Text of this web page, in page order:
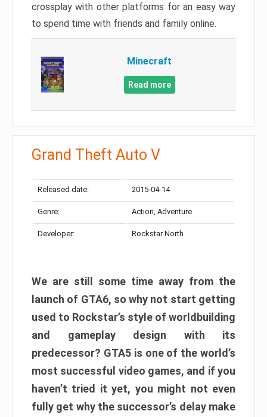
crossplay with other platforms for an easy way
to spend time with friends and family online.
Minecraft
Read more
Grand Theft Auto V
Released date: 2015-04-14
Genre: Action, Adventure
Developer: Rockstar North
We are still some time away from the
launch of GTA6, so why not start getting
used to Rockstar’s style of worldbuilding
and gameplay design with its
predecessor? GTA5 is one of the world’s
most successful video games, and if you
haven’t tried it yet, you might not even
fully get why the successor’s delay make